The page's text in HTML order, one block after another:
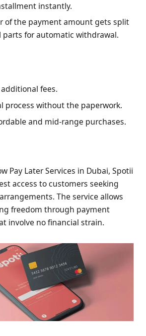
instantly.
of the payment amount gets split
parts for automatic withdrawal.
fees.
process without the paperwork.
and mid-range purchases.
Pay Later Services in Dubai, Spotii
access to customers seeking
The service allows
freedom through payment
involve no financial strain.